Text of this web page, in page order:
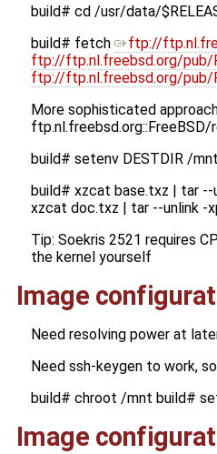
build# cd /usr/data/
build# fetch
ftp://
ftp://ftp.nl.freebsd.org/pub/
ftp://ftp.nl.freebsd.org/pub/
More sophisticated
build# setenv DESTDIR /mnt
build# xzcat base.txz | tar --
xzcat doc.txz | tar --unlink -
Tip: Soekris 2521 requires
the kernel yourself
Image
Need resolving power at
Need ssh-keygen to work,
build# chroot /mnt build#
Image